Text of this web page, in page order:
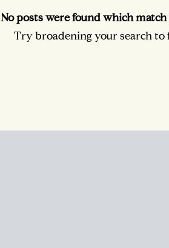
No posts were found which
Try broadening your search to